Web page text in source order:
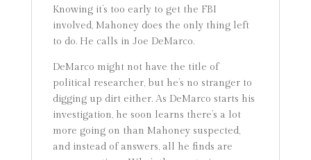
Knowing it’s too early to get the FBI
involved, Mahoney does the only thing left
to do. He calls in Joe DeMarco.
DeMarco might not have the title of
political researcher, but he’s no stranger to
digging up dirt either. As DeMarco starts his
investigation, he soon learns there’s a lot
more going on than Mahoney suspected,
and instead of answers, all he finds are